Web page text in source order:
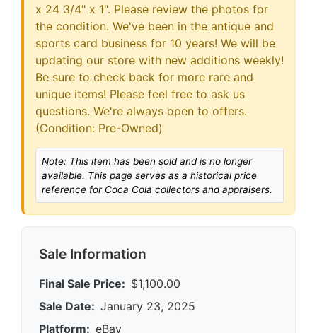
x 24 3/4" x 1". Please review the photos for
the condition. We've been in the antique and
sports card business for 10 years! We will be
updating our store with new additions weekly!
Be sure to check back for more rare and
unique items! Please feel free to ask us
questions. We're always open to offers.
(Condition: Pre-Owned)
Note: This item has been sold and is no longer
available. This page serves as a historical price
reference for Coca Cola collectors and appraisers.
Sale Information
Final Sale Price: $1,100.00
Sale Date: January 23, 2025
Platform: eBay